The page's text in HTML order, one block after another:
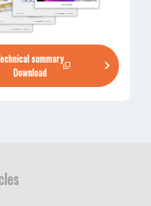
summary
Download